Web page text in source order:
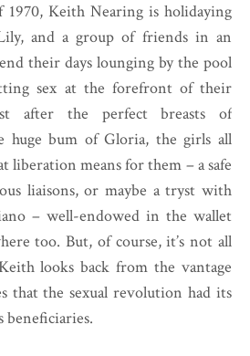
Keith Nearing is holidaying
and a group of friends in an
their days lounging by the pool
sex at the forefront of their
after the perfect breasts of
huge bum of Gloria, the girls all
liberation means for them – a safe
liaisons, or maybe a tryst with
– well-endowed in the wallet
too. But, of course, it’s not all
looks back from the vantage
that the sexual revolution had its
beneficiaries.